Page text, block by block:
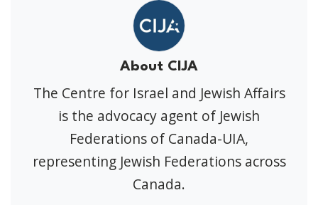
About CIJA
The Centre for Israel and Jewish Affairs
is the advocacy agent of Jewish
Federations of Canada-UIA,
representing Jewish Federations across
Canada.